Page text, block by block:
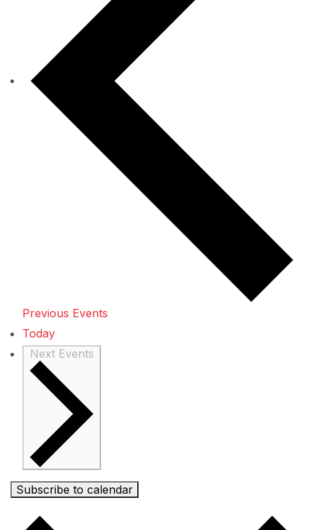
Previous Events
Today
Next Events
Subscribe to calendar